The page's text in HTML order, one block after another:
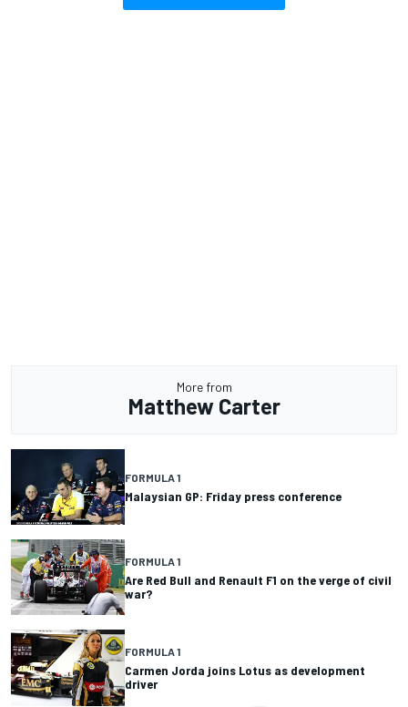
More from
Matthew Carter
FORMULA 1
Malaysian GP: Friday press conference
FORMULA 1
Are Red Bull and Renault F1 on the verge of civil
war?
FORMULA 1
Carmen Jorda joins Lotus as development
driver